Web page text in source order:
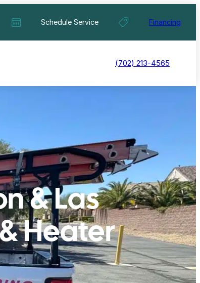
Schedule Service Financing
(702) 213-4565
& Las
Heater